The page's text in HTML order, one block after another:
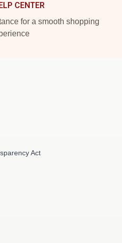
CENTER
for a smooth shopping
Act